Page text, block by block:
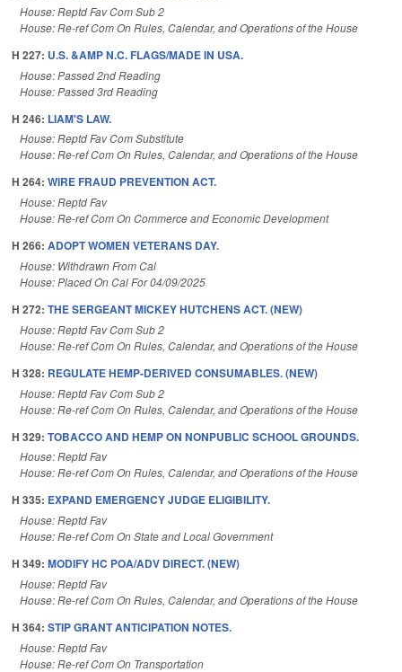
House: Reptd Fav Com Sub 2
House: Re-ref Com On Rules, Calendar, and Operations of the House
H 227: U.S. &AMP N.C. FLAGS/MADE IN USA.
House: Passed 2nd Reading
House: Passed 3rd Reading
H 246: LIAM'S LAW.
House: Reptd Fav Com Substitute
House: Re-ref Com On Rules, Calendar, and Operations of the House
H 264: WIRE FRAUD PREVENTION ACT.
House: Reptd Fav
House: Re-ref Com On Commerce and Economic Development
H 266: ADOPT WOMEN VETERANS DAY.
House: Withdrawn From Cal
House: Placed On Cal For 04/09/2025
H 272: THE SERGEANT MICKEY HUTCHENS ACT. (NEW)
House: Reptd Fav Com Sub 2
House: Re-ref Com On Rules, Calendar, and Operations of the House
H 328: REGULATE HEMP-DERIVED CONSUMABLES. (NEW)
House: Reptd Fav Com Sub 2
House: Re-ref Com On Rules, Calendar, and Operations of the House
H 329: TOBACCO AND HEMP ON NONPUBLIC SCHOOL GROUNDS.
House: Reptd Fav
House: Re-ref Com On Rules, Calendar, and Operations of the House
H 335: EXPAND EMERGENCY JUDGE ELIGIBILITY.
House: Reptd Fav
House: Re-ref Com On State and Local Government
H 349: MODIFY HC POA/ADV DIRECT. (NEW)
House: Reptd Fav
House: Re-ref Com On Rules, Calendar, and Operations of the House
H 364: STIP GRANT ANTICIPATION NOTES.
House: Reptd Fav
House: Re-ref Com On Transportation